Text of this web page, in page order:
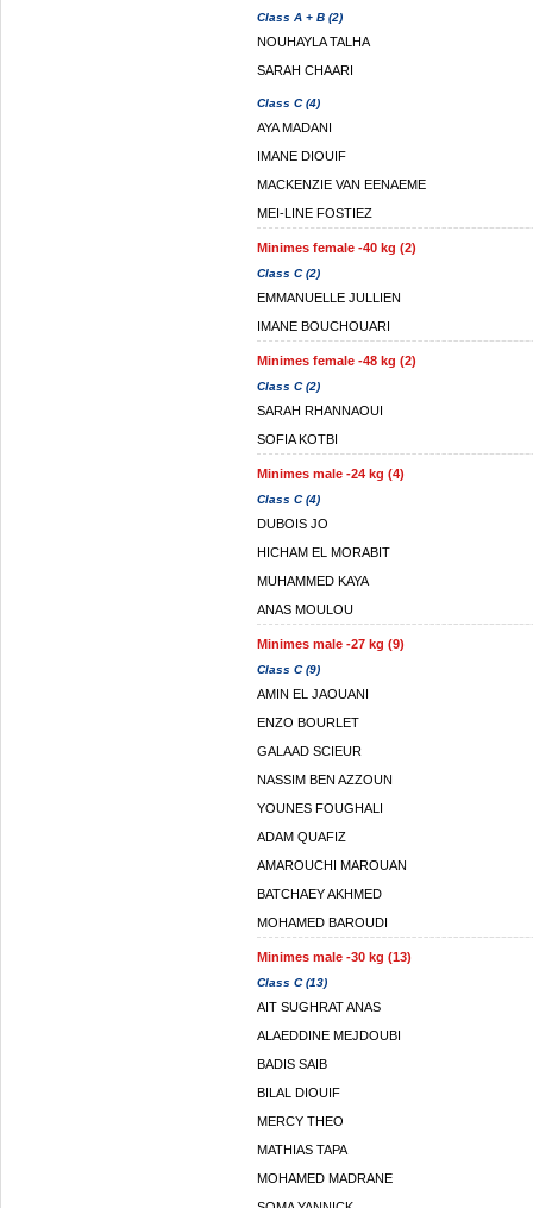
Class A + B (2)
NOUHAYLA TALHA
SARAH CHAARI
Class C (4)
AYA MADANI
IMANE DIOUIF
MACKENZIE VAN EENAEME
MEI-LINE FOSTIEZ
Minimes female -40 kg (2)
Class C (2)
EMMANUELLE JULLIEN
IMANE BOUCHOUARI
Minimes female -48 kg (2)
Class C (2)
SARAH RHANNAOUI
SOFIA KOTBI
Minimes male -24 kg (4)
Class C (4)
DUBOIS JO
HICHAM EL MORABIT
MUHAMMED KAYA
ANAS MOULOU
Minimes male -27 kg (9)
Class C (9)
AMIN EL JAOUANI
ENZO BOURLET
GALAAD SCIEUR
NASSIM BEN AZZOUN
YOUNES FOUGHALI
ADAM QUAFIZ
AMAROUCHI MAROUAN
BATCHAEY AKHMED
MOHAMED BAROUDI
Minimes male -30 kg (13)
Class C (13)
AIT SUGHRAT ANAS
ALAEDDINE MEJDOUBI
BADIS SAIB
BILAL DIOUIF
MERCY THEO
MATHIAS TAPA
MOHAMED MADRANE